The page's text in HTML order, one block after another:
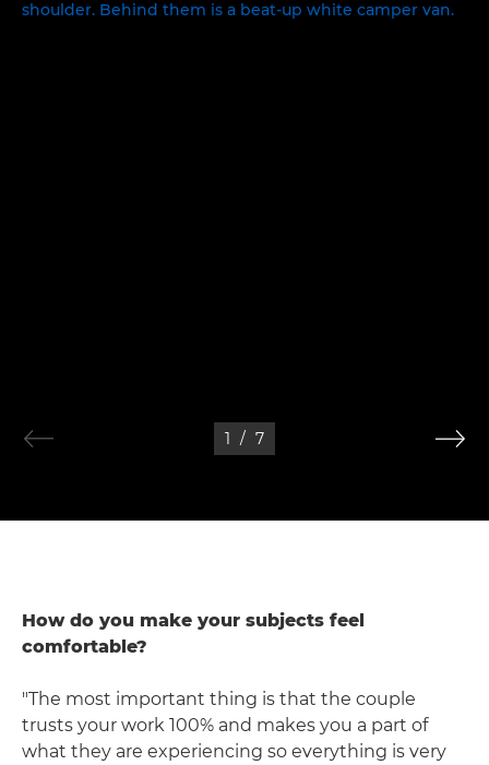
1 / 7
How do you make your subjects feel
comfortable?
"The most important thing is that the couple
trusts your work 100% and makes you a part of
what they are experiencing so everything is very